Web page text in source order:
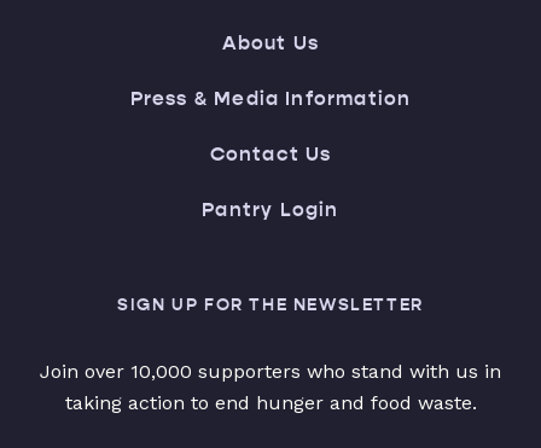
About Us
Press & Media Information
Contact Us
Pantry Login
SIGN UP FOR THE NEWSLETTER
Join over 10,000 supporters who stand with us in
taking action to end hunger and food waste.